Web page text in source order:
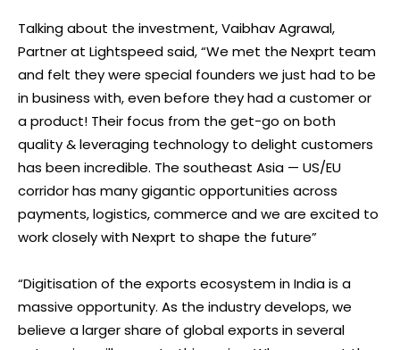
Talking about the investment, Vaibhav Agrawal,
Partner at Lightspeed said, “We met the Nexprt team
and felt they were special founders we just had to be
in business with, even before they had a customer or
a product! Their focus from the get-go on both
quality & leveraging technology to delight customers
has been incredible. The southeast Asia — US/EU
corridor has many gigantic opportunities across
payments, logistics, commerce and we are excited to
work closely with Nexprt to shape the future”
“Digitisation of the exports ecosystem in India is a
massive opportunity. As the industry develops, we
believe a larger share of global exports in several